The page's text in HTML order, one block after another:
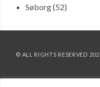
Søborg(52)
© ALL RIGHTS RESERVED